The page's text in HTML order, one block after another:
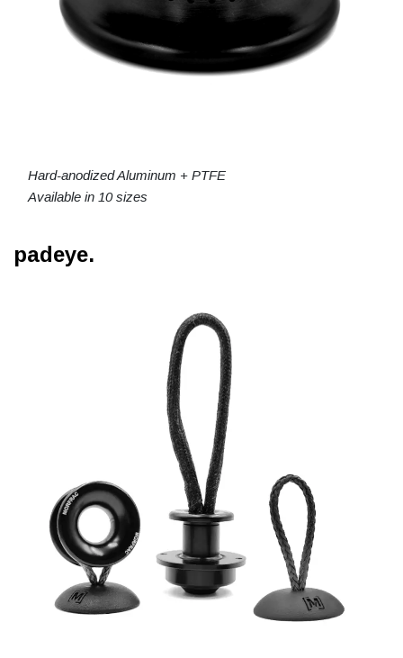
Hard-anodized Aluminum + PTFE
Available in 10 sizes
padeye.